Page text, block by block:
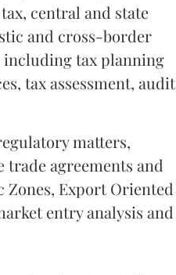
central and state
and cross-border
including tax planning
tax assessment, audit
matters,
agreements and
Zones, Export Oriented
entry analysis and